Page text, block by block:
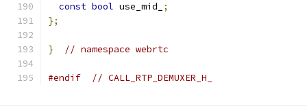
const bool use_mid_
;
};
} // namespace webrtc
#endif // CALL_RTP_DEMUXER_H_